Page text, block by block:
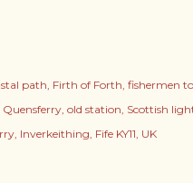
path Firth of Forth fishermen
old station Scottish
Inverkeithing, Fife KY11, UK